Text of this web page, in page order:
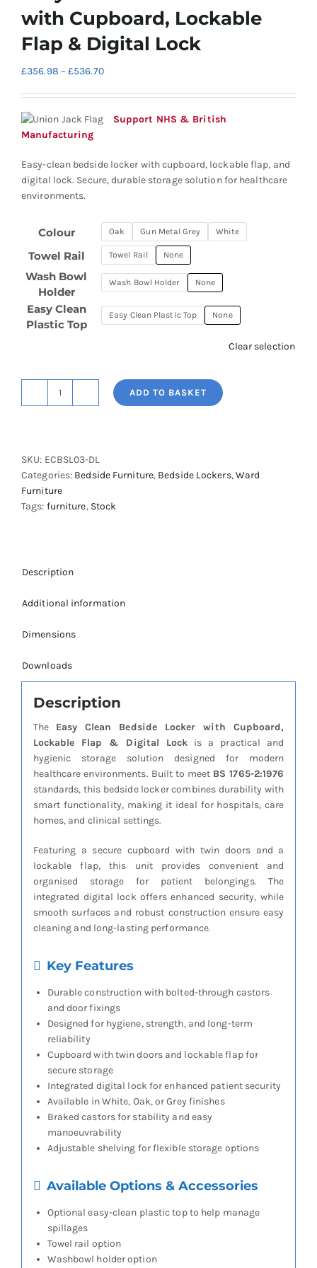
with Cupboard, Lockable
Flap & Digital Lock
£356.98 – £536.70Price
£356.98
through
Support NHS & British
Manufacturing
Easy-clean bedside locker with cupboard, lockable flap, and
digital lock. Secure, durable storage solution for healthcare
environments.
Colour Oak Gun Metal Grey White
Towel Rail Towel Rail None
Wash Bowl
Holder
Wash Bowl Holder None
Easy Clean
Plastic Top
Easy Clean Plastic Top None
Clear selection
Easy
with
Cupboard,
Lockable
Flap
quantity
ADD TO BASKET
SKU: ECBSL03-DL
Categories: Bedside Furniture, Bedside Lockers,Ward
Furniture
Tags: furniture, Stock
Description
Additional information
Dimensions
Downloads
Description
The Easy Clean Bedside Locker with Cupboard,
Lockable Flap & Digital Lock is a practical and
hygienic storage solution designed for modern
healthcare environments. Built to meet BS 1765-2:1976
standards, this bedside locker combines durability with
smart functionality, making it ideal for hospitals, care
homes, and clinical settings.
Featuring a secure cupboard with twin doors and a
lockable flap, this unit provides convenient and
organised storage for patient belongings. The
integrated digital lock offers enhanced security, while
smooth surfaces and robust construction ensure easy
cleaning and long-lasting performance.
Key Features
Durable construction with bolted-through castors
and door fixings
Designed for hygiene, strength, and long-term
reliability
Cupboard with twin doors and lockable flap for
secure storage
Integrated digital lock for enhanced patient security
Available in White, Oak, or Grey finishes
Braked castors for stability and easy
manoeuvrability
Adjustable shelving for flexible storage options
Available Options & Accessories
Optional easy-clean plastic top to help manage
spillages
Towel rail option
Washbowl holder option